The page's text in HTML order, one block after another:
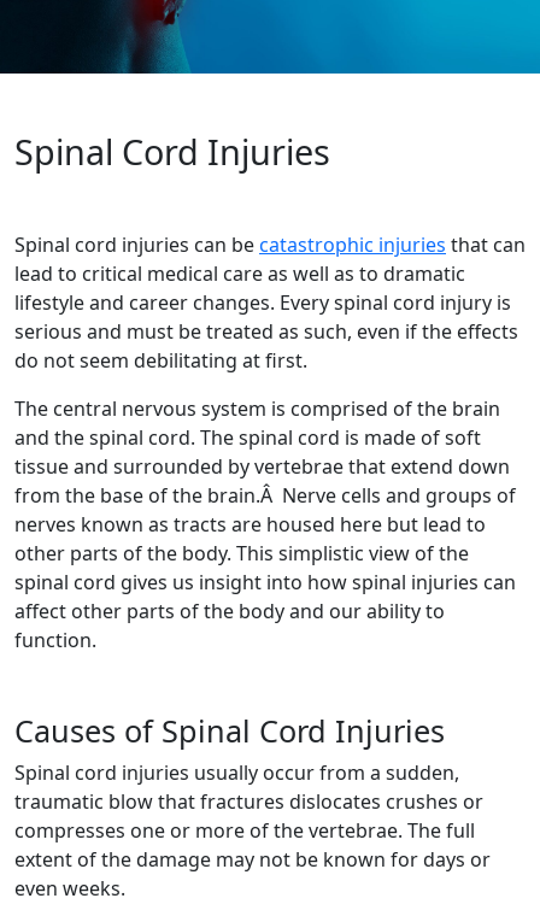
Spinal Cord Injuries
Spinal cord injuries can becatastrophic injuries that can
lead to critical medical care as well as to dramatic
lifestyle and career changes. Every spinal cord injury is
serious and must be treated as such, even if the effects
do not seem debilitating at first.
The central nervous system is comprised of the brain
and the spinal cord. The spinal cord is made of soft
tissue and surrounded by vertebrae that extend down
from the base of the brain.Â Nerve cells and groups of
nerves known as tracts are housed here but lead to
other parts of the body. This simplistic view of the
spinal cord gives us insight into how spinal injuries can
affect other parts of the body and our ability to
function.
Causes of Spinal Cord Injuries
Spinal cord injuries usually occur from a sudden,
traumatic blow that fractures dislocates crushes or
compresses one or more of the vertebrae. The full
extent of the damage may not be known for days or
even weeks.